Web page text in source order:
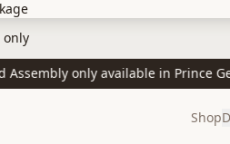
only
only available in Prince
Shop